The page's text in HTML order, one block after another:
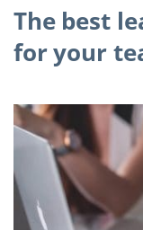
The best
for your